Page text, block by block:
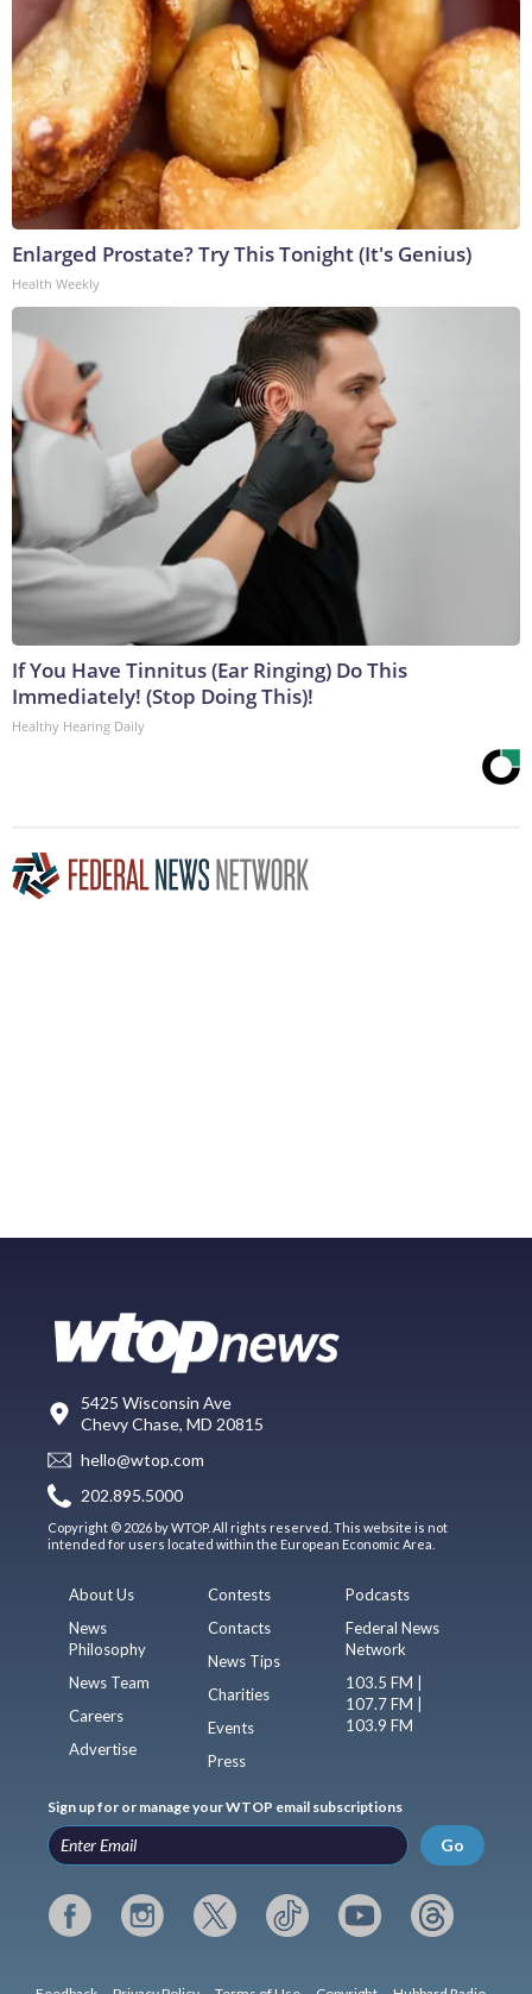
Enlarged Prostate? Try This Tonight (It's Genius)
Health Weekly
If You Have Tinnitus (Ear Ringing) Do This
Immediately! (Stop Doing This)!
Healthy Hearing Daily
5425 Wisconsin Ave
Chevy Chase, MD 20815
hello@wtop.com
202.895.5000
Copyright © 2026 by WTOP. All rights reserved. This website is not
intended for users located within the European Economic Area.
About Us
News
Philosophy
News Team
Careers
Advertise
Contests
Contacts
News Tips
Charities
Events
Press
Podcasts
Federal News
Network
103.5 FM |
107.7 FM |
103.9 FM
Sign up for or manage your WTOP email subscriptions
Go